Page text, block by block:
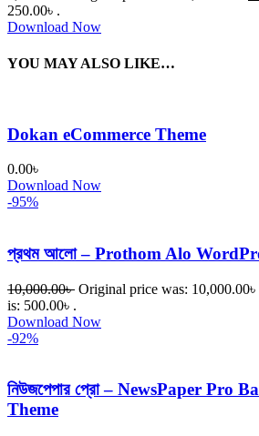
250.00৳ .
Download Now
YOU MAY ALSO LIKE…
Dokan eCommerce Theme
0.00৳
Download Now
-95%
প্রথম আলো – Prothom Alo
10,000.00৳ Original price was: 10,000.00৳
is: 500.00৳ .
Download Now
-92%
নিউজপেপার প্রো – NewsPaper Pro
Theme